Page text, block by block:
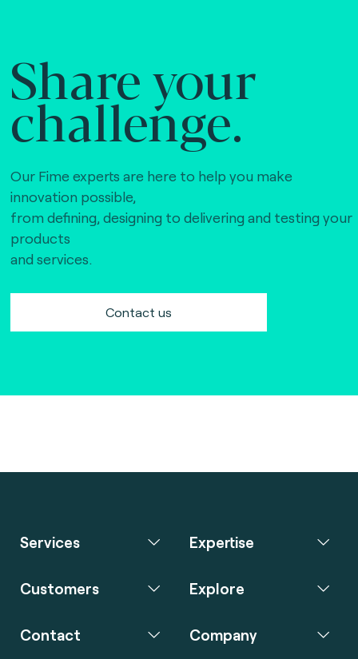
Share your
challenge.
Our Fime experts are here to help you make
innovation possible,
from defining, designing to delivering and testing your
products
and services.
Contact us
Services Expertise
Customers Explore
Contact Company